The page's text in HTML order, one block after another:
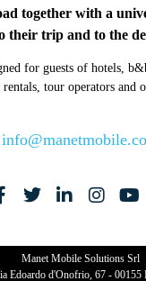
together with a
their trip and to the
for guests of hotels,
tour operators and
Manet Mobile Solutions Srl
Edoardo d'Onofrio, 67 - 00155